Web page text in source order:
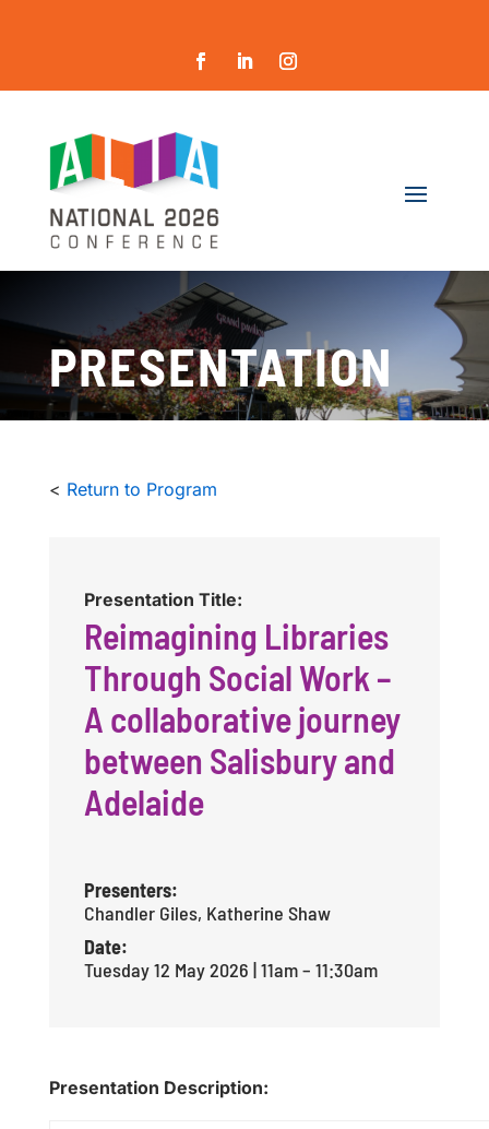
PRESENTATION
< Return to Program
Presentation Title:
Reimagining Libraries
Through Social Work –
A collaborative journey
between Salisbury and
Adelaide
Presenters:
Chandler Giles, Katherine Shaw
Date:
Tuesday 12 May 2026 | 11am – 11:30am
Presentation Description: